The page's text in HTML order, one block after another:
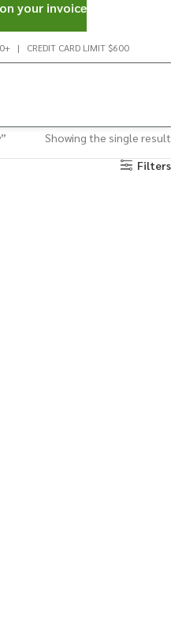
| CREDIT CARD LIMIT $600
Showing the single result
Filters
your invoice